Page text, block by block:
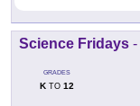
Science Fridays -
GRADES
KTO 12